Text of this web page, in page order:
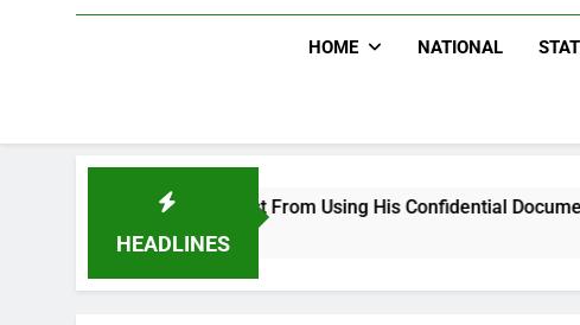
HOME NATIONAL
HEADLINES
Desist From Using His Confidential Documents Against Third